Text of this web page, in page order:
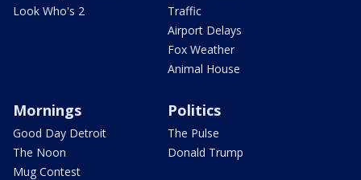
Look Who's 2
Traffic
Airport Delays
Fox Weather
Animal House
Mornings
Good Day Detroit
The Noon
Mug Contest
Politics
The Pulse
Donald Trump